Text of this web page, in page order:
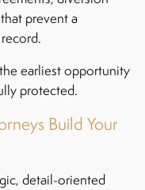
prevent a
earliest opportunity
protected.
Build Your
detail-oriented